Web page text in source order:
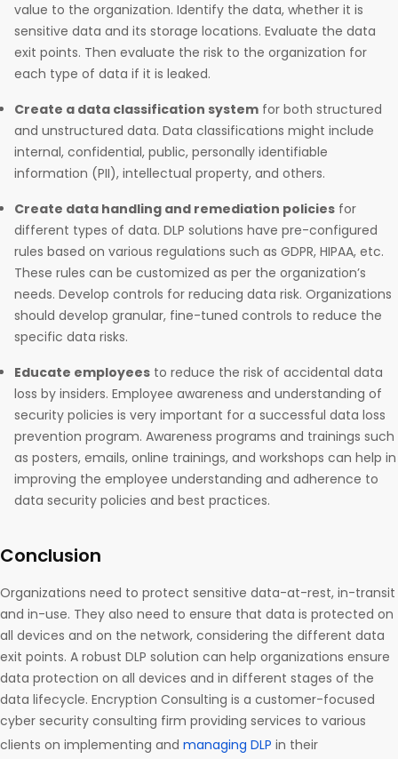
value to the organization. Identify the data, whether it is
sensitive data and its storage locations. Evaluate the data
exit points. Then evaluate the risk to the organization for
each type of data if it is leaked.
Create a data classification system for both structured
and unstructured data. Data classifications might include
internal, confidential, public, personally identifiable
information (PII), intellectual property, and others.
Create data handling and remediation policies for
different types of data. DLP solutions have pre-configured
rules based on various regulations such as GDPR, HIPAA, etc.
These rules can be customized as per the organization’s
needs. Develop controls for reducing data risk. Organizations
should develop granular, fine-tuned controls to reduce the
specific data risks.
Educate employees to reduce the risk of accidental data
loss by insiders. Employee awareness and understanding of
security policies is very important for a successful data loss
prevention program. Awareness programs and trainings such
as posters, emails, online trainings, and workshops can help in
improving the employee understanding and adherence to
data security policies and best practices.
Conclusion
Organizations need to protect sensitive data-at-rest, in-transit
and in-use. They also need to ensure that data is protected on
all devices and on the network, considering the different data
exit points. A robust DLP solution can help organizations ensure
data protection on all devices and in different stages of the
data lifecycle. Encryption Consulting is a customer-focused
cyber security consulting firm providing services to various
clients on implementing and managing DLP in their